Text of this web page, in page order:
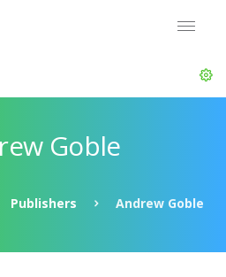
Goble
Publishers Andrew Goble